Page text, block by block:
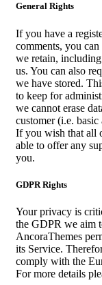
General Rights
If you have a
comments, you
we retain,
us. You can also
we have stored.
to keep for
we cannot erase
customer (i.e.
If you wish that all
able to offer any
you.
GDPR Rights
Your privacy is
the GDPR we aim
AncoraThemes
its Service.
comply with the
For more details